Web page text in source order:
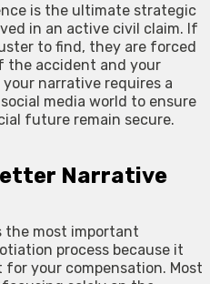
is the ultimate strategic
in an active civil claim. If
to find, they are forced
the accident and your
narrative requires a
media world to ensure
future remain secure.
Narrative
the most important
process because it
your compensation. Most